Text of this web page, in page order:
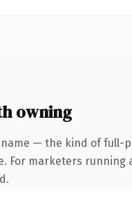
owning
— the kind of full-
For marketers